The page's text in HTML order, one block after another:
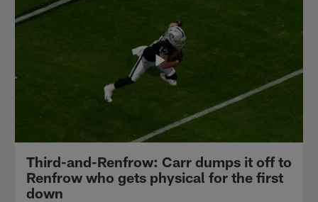
Third-and-Renfrow: Carr dumps it off to
Renfrow who gets physical for the first
down